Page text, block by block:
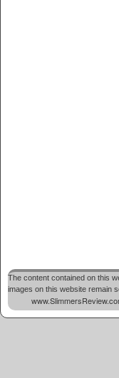
The content contained on this
images on this website remain